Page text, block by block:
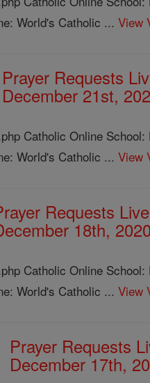
World's Catholic ...View
Prayer Requests
December 21st,
Catholic Online
World's Catholic ...View
Requests
18th,
Catholic Online
World's Catholic ...View
Prayer Requests
December 17th,